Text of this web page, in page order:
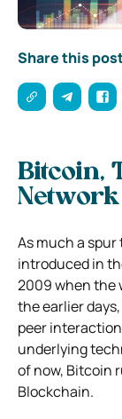
Share this
Bitcoin,
Network
As much a
introduced in
2009 when the
the earlier
peer
underlying
of now, Bitcoin
Blockchain.